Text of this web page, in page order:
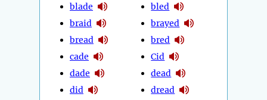
blade
braid
bread
cade
dade
did
bled
brayed
bred
Cid
dead
dread